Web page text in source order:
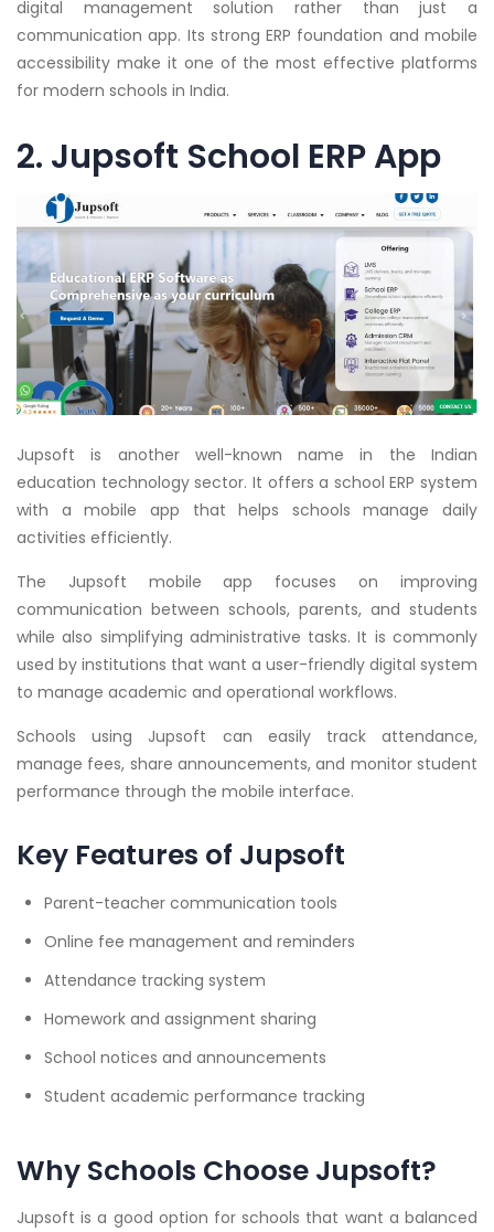
digital management solution rather than just a
communication app. Its strong ERP foundation and mobile
accessibility make it one of the most effective platforms
for modern schools in India.
2. Jupsoft School ERP App
Jupsoft is another well-known name in the Indian
education technology sector. It offers a school ERP system
with a mobile app that helps schools manage daily
activities efficiently.
The Jupsoft mobile app focuses on improving
communication between schools, parents, and students
while also simplifying administrative tasks. It is commonly
used by institutions that want a user-friendly digital system
to manage academic and operational workflows.
Schools using Jupsoft can easily track attendance,
manage fees, share announcements, and monitor student
performance through the mobile interface.
Key Features of Jupsoft
Parent-teacher communication tools
Online fee management and reminders
Attendance tracking system
Homework and assignment sharing
School notices and announcements
Student academic performance tracking
Why Schools Choose Jupsoft?
Jupsoft is a good option for schools that want a balanced